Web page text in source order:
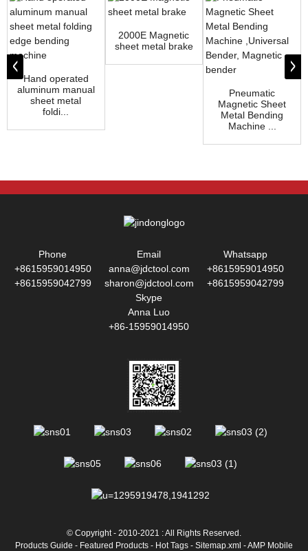
Hand operated
aluminum manual
sheet metal
foldi...
2000E Magnetic
sheet metal brake
Pneumatic
Magnetic Sheet
Metal Bending
Machine ...
Phone
+8615959014950
+8615959042799
Email
anna@jdctool.com
sharon@jdctool.com
Whatsapp
+8615959014950
+8615959042799
Skype
Anna Luo
+86-15959014950
© Copyright - 2010-2021 : All Rights Reserved.
Products Guide - Featured Products - Hot Tags - Sitemap.xml -AMP Mobile